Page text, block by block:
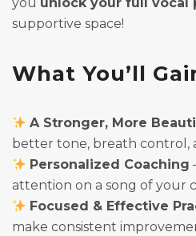
supportive space!
What You’ll
A Stronger, More
better tone, breath control,
Personalized Coaching
attention on a song of your
Focused & Effective
make consistent